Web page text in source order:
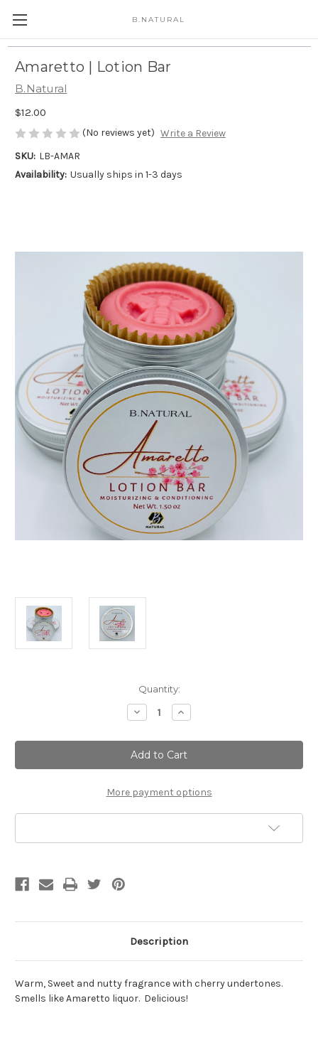
B.NATURAL
Amaretto | Lotion Bar
B.Natural
$12.00
(No reviews yet) Write a Review
SKU: LB-AMAR
Availability: Usually ships in 1-3 days
Quantity:
Decrease
Quantity
Amaretto
|
Lotion
Bar
Increase
Quantity
Amaretto
|
Lotion
Bar
More payment options
Description
Warm, Sweet and nutty fragrance with cherry undertones.
Smells like Amaretto liquor. Delicious!